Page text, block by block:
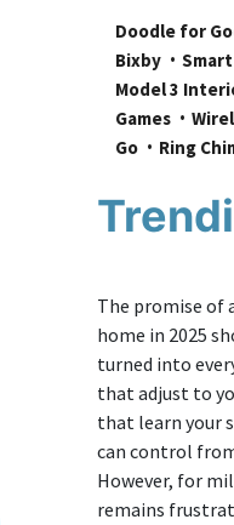
Doodle for
Bixby
Model 3
Games
Go
Ring
The promise of
home in 2025
turned into
that adjust to
that learn your
can control
However, for
remains